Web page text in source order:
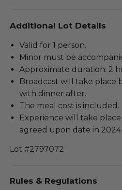
Additional Lot Details
Valid for 1 person.
Minor must be
Approximate duration: 2
Broadcast will take place
with dinner after.
The meal cost is included.
Experience will take
agreed upon date in 2024.
Lot #2797072
Rules & Regulations